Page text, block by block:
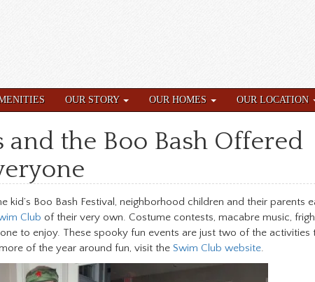
OUR STORY OUR HOMES OUR LOCATION
and the Boo Bash Offered
kid’s Boo Bash Festival, neighborhood children and their parents
Club of their very own. Costume contests, macabre music,
to enjoy. These spooky fun events are just two of the activities
of the year around fun, visit the Swim Club website.